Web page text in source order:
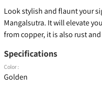
Look stylish and flaunt your
Mangalsutra. It will elevate
from copper, it is also rust
Specifications
Color :
Golden